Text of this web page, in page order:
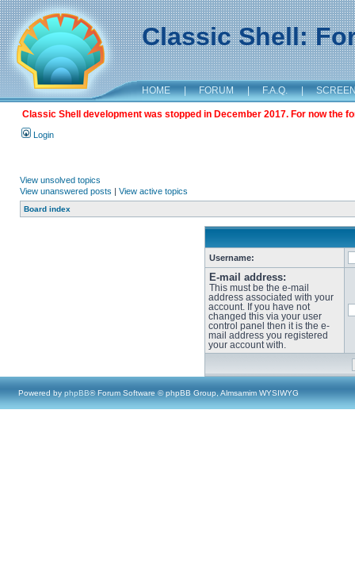
Classic Shell:
HOME | FORUM | F.A.Q. |
Classic Shell development was stopped in December 2017. For now the
Login
View unsolved topics
View unanswered posts | View active topics
Board index
Username:
E-mail address:
This must be the e-mail
address associated with your
account. If you have not
changed this via your user
control panel then it is the e-
mail address you registered
your account with.
Powered by phpBB® Forum Software © phpBB Group, Almsamim WYSIWYG